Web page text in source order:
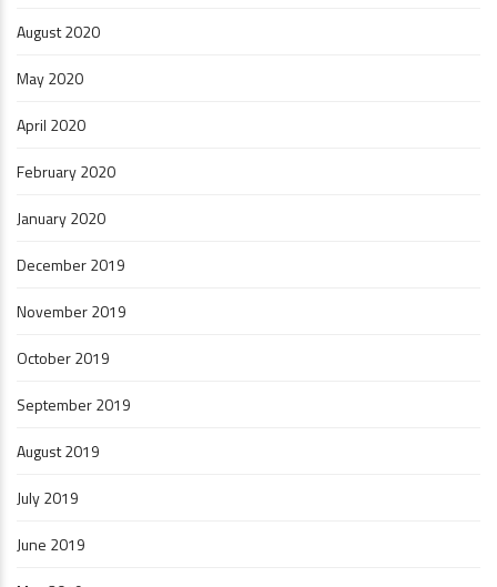
August 2020
May 2020
April 2020
February 2020
January 2020
December 2019
November 2019
October 2019
September 2019
August 2019
July 2019
June 2019